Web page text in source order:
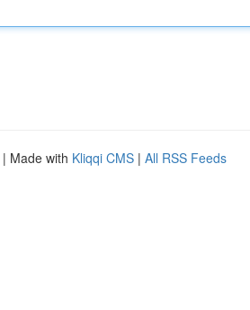
| Made with Kliqqi CMS | All RSS Feeds